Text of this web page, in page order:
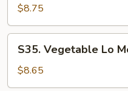
China
Special
Lo
Mein
$8.75
Vegetable
Lo
Mein
S35. Vegetable Lo
$8.65